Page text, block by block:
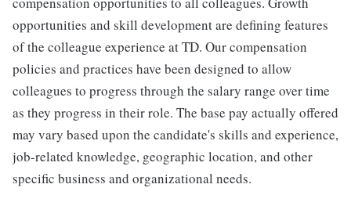
opportunities and skill development are defining features
of the colleague experience at TD. Our compensation
policies and practices have been designed to allow
colleagues to progress through the salary range over time
as they progress in their role. The base pay actually offered
may vary based upon the candidate's skills and experience,
job-related knowledge, geographic location, and other
specific business and organizational needs.